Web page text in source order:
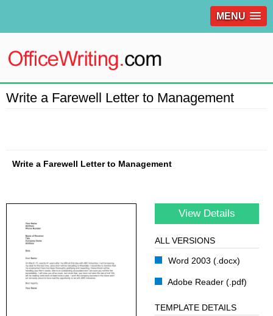
MENU
Write a Farewell Letter to Management
Write a Farewell Letter to Management
View Details
ALL VERSIONS
Word 2003 (.docx)
Adobe Reader (.pdf)
TEMPLATE DETAILS